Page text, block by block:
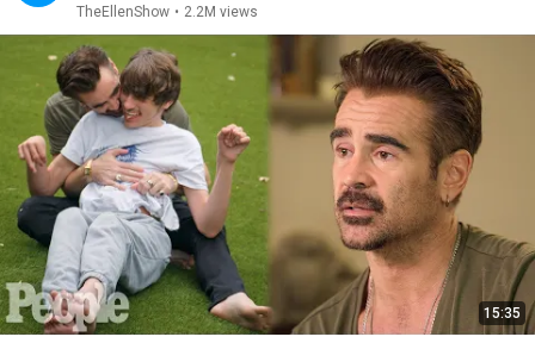
TheEllenShow • 2.2M views
15:35